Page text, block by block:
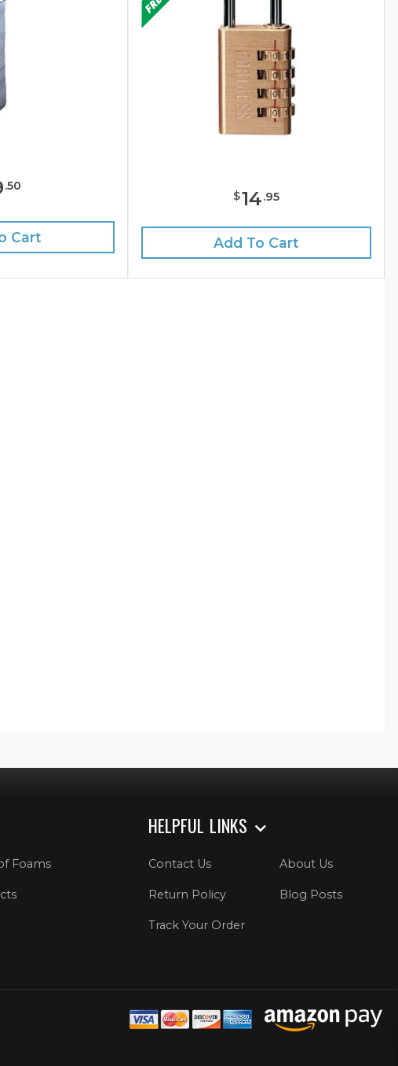
.50
Cart
$14.95
Add To Cart
Foams
HELPFUL LINKS
Contact Us About Us
Return Policy Blog Posts
Track Your Order